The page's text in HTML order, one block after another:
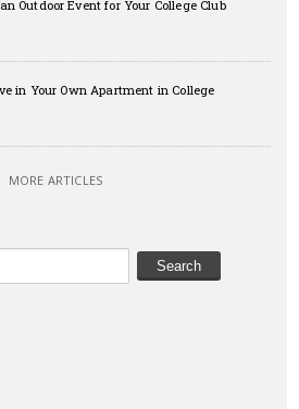
Outdoor Event for Your College Club
in Your Own Apartment in College
MORE ARTICLES